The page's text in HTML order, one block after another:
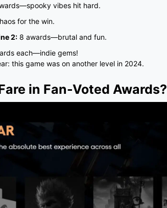
vibes hit hard.
for the win.
2: 8 awards—brutal and fun.
each—indie gems!
this game was on another level in 2024.
in Fan-Voted Awards?